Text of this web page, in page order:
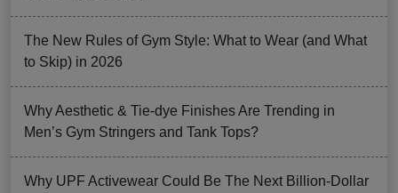
The New Rules of Gym Style: What to Wear (and What
to Skip) in 2026
Why Aesthetic & Tie-dye Finishes Are Trending in
Men’s Gym Stringers and Tank Tops?
Why UPF Activewear Could Be The Next Billion-Dollar